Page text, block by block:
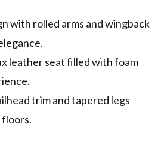
with rolled arms and wingback
leather seat filled with foam
trim and tapered legs